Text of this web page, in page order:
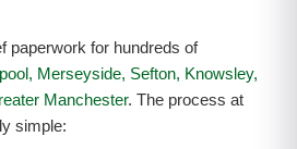
paperwork for hundreds of
Merseyside, Sefton, Knowsley,
Manchester. The process at
simple: